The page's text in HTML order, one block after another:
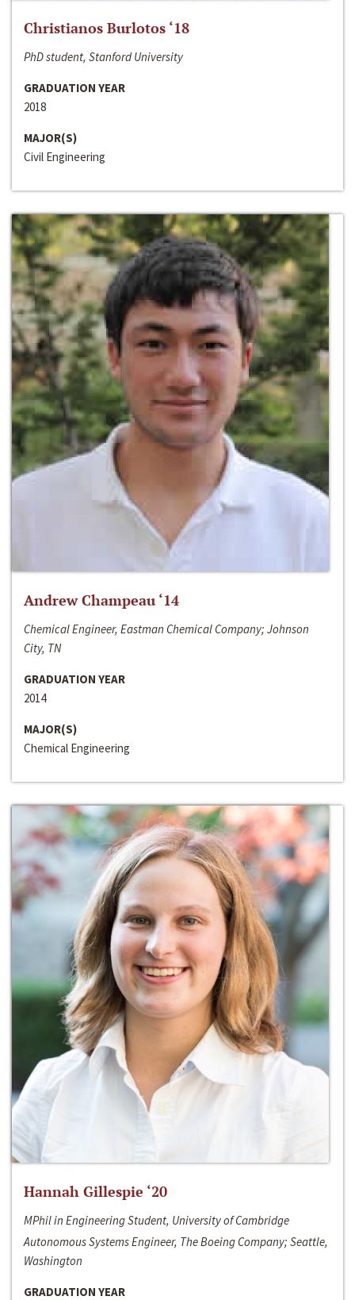
Christianos Burlotos ‘18
PhD student, Stanford University
GRADUATION YEAR
2018
MAJOR(S)
Civil Engineering
Andrew Champeau ‘14
Chemical Engineer, Eastman Chemical Company; Johnson
City, TN
GRADUATION YEAR
2014
MAJOR(S)
Chemical Engineering
Hannah Gillespie ‘20
MPhil in Engineering Student, University of Cambridge
Autonomous Systems Engineer, The Boeing Company; Seattle,
Washington
GRADUATION YEAR